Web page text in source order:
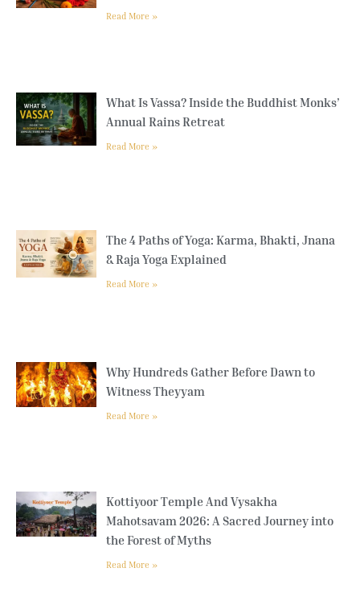
Read More »
What Is Vassa? Inside the Buddhist Monks’
Annual Rains Retreat
Read More »
The 4 Paths of Yoga: Karma, Bhakti, Jnana
& Raja Yoga Explained
Read More »
Why Hundreds Gather Before Dawn to
Witness Theyyam
Read More »
Kottiyoor Temple And Vysakha
Mahotsavam 2026: A Sacred Journey into
the Forest of Myths
Read More »